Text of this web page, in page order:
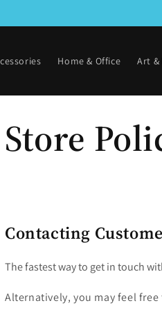
Home & Office Art &
Store
Contacting
The fastest way to get in touch
Alternatively, you may feel